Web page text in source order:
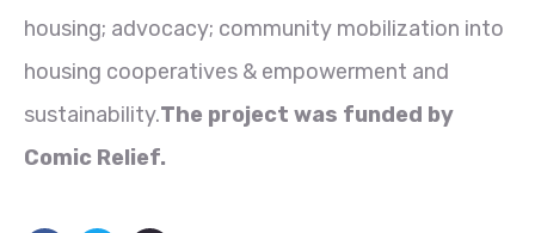
housing; advocacy; community mobilization into
housing cooperatives & empowerment and
sustainability.The project was funded by
Comic Relief.